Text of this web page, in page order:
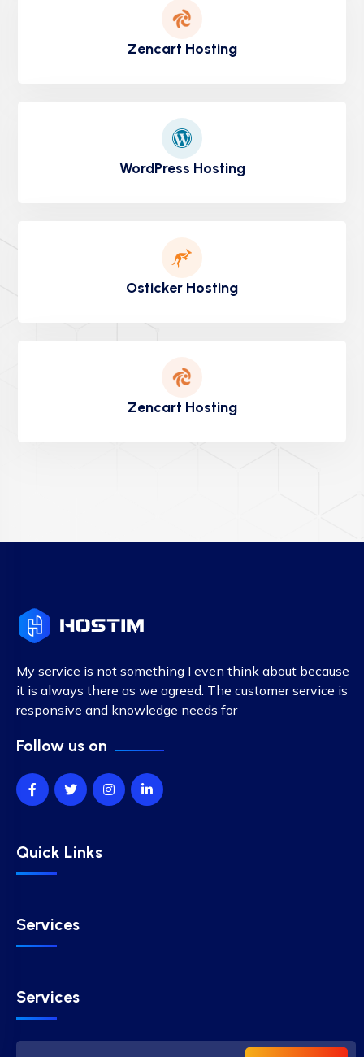
Zencart Hosting
WordPress Hosting
Osticker Hosting
Zencart Hosting
My service is not something I even think about because
it is always there as we agreed. The customer service is
responsive and knowledge needs for
Follow us on
Quick Links
Services
Services